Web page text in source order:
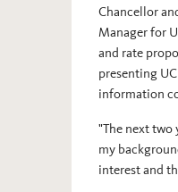
Chancellor
Manager for
and rate
presenting
information
"The next two
my
interest and